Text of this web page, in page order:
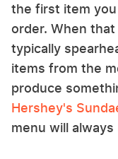
the first item
order. When
typically
items from the
produce
Hershey's
menu will